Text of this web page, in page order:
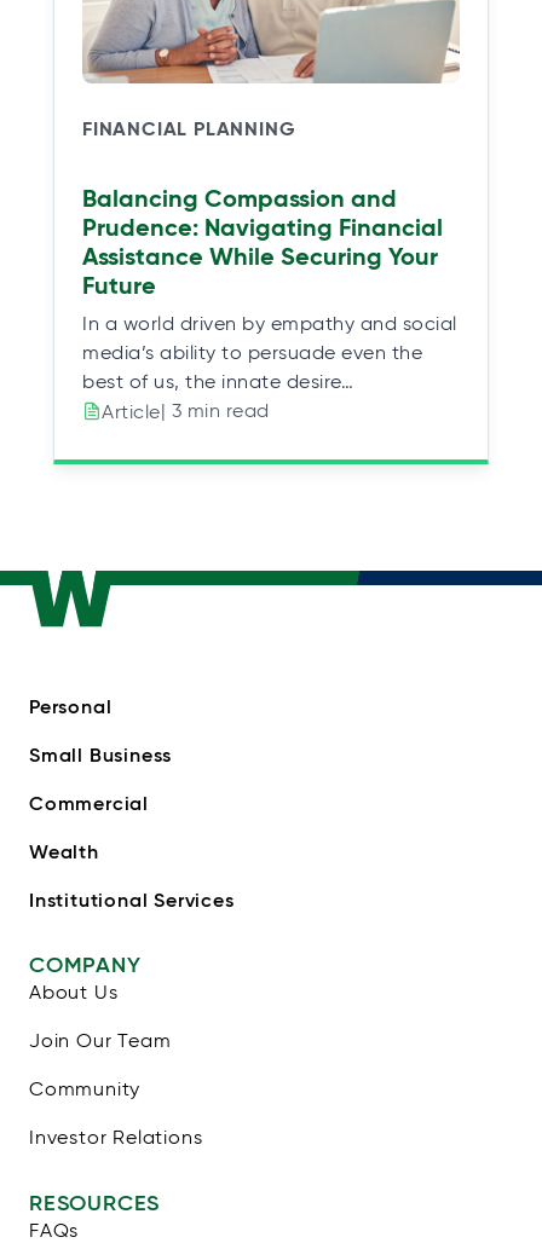
FINANCIAL PLANNING
Balancing Compassion and
Prudence: Navigating Financial
Assistance While Securing Your
Future
In a world driven by empathy and social
media’s ability to persuade even the
best of us, the innate desire…
Article| 3 min read
Personal
Small Business
Commercial
Wealth
Institutional Services
COMPANY
About Us
Join Our Team
Community
Investor Relations
RESOURCES
FAQs